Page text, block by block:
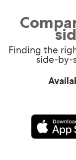
Finding the
side-by-